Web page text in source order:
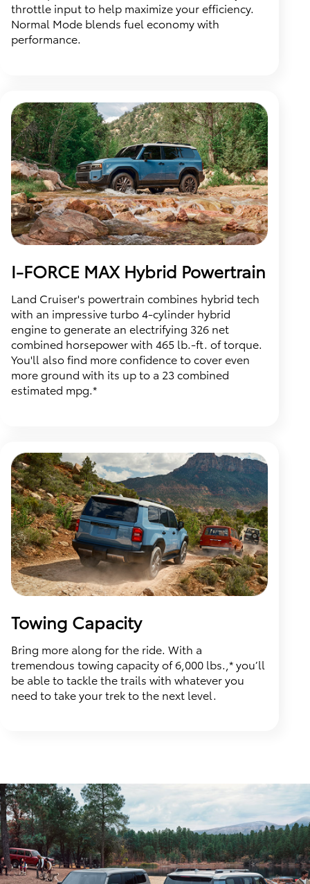
throttle input to help maximize your efficiency.
Normal Mode blends fuel economy with
performance.
I-FORCE MAX Hybrid Powertrain
Land Cruiser's powertrain combines hybrid tech
with an impressive turbo 4-cylinder hybrid
engine to generate an electrifying 326 net
combined horsepower with 465 lb.-ft. of torque.
You'll also find more confidence to cover even
more ground with its up to a 23 combined
estimated mpg.*
Towing Capacity
Bring more along for the ride. With a
tremendous towing capacity of 6,000 lbs.,* you’ll
be able to tackle the trails with whatever you
need to take your trek to the next level.